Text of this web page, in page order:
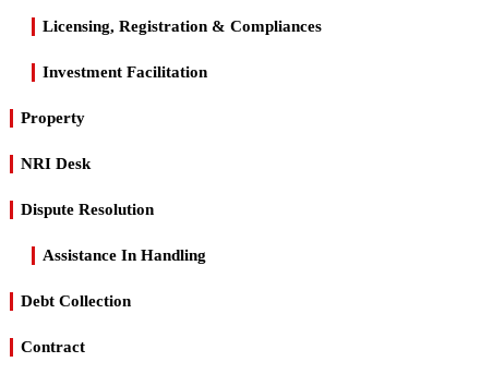
Licensing, Registration & Compliances
Investment Facilitation
Property
NRI Desk
Dispute Resolution
Assistance In Handling
Debt Collection
Contract